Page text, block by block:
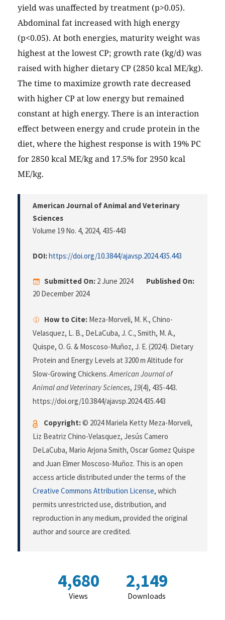
yield was unaffected by treatment (p>0.05).
Abdominal fat increased with high energy
(p<0.05). At both energies, maturity weight was
highest at the lowest CP; growth rate (kg/d) was
raised with higher dietary CP (2850 kcal ME/kg).
The time to maximize growth rate decreased
with higher CP at low energy but remained
constant at high energy. There is an interaction
effect between energy and crude protein in the
diet, where the highest response is with 19% PC
for 2850 kcal ME/kg and 17.5% for 2950 kcal
ME/kg.
American Journal of Animal and Veterinary
Sciences
Volume 19 No. 4, 2024, 435-443
DOI:https://doi.org/10.3844/ajavsp.2024.435.443
Submitted On: 2 June 2024
Published On:
20 December 2024
How to Cite: Meza-Morveli, M. K., Chino-
Velasquez, L. B., DeLaCuba, J. C., Smith, M. A.,
Quispe, O. G. & Moscoso-Muñoz, J. E. (2024). Dietary
Protein and Energy Levels at 3200 m Altitude for
Slow-Growing Chickens.American Journal of
Animal and Veterinary Sciences, 19(4), 435-443.
https://doi.org/10.3844/ajavsp.2024.435.443
Copyright:© 2024 Mariela Ketty Meza-Morveli,
Liz Beatriz Chino-Velasquez, Jesús Camero
DeLaCuba, Mario Arjona Smith, Oscar Gomez Quispe
and Juan Elmer Moscoso-Muñoz. This is an open
access article distributed under the terms of the
Creative Commons Attribution License, which
permits unrestricted use, distribution, and
reproduction in any medium, provided the original
author and source are credited.
4,680
Views
2,149
Downloads